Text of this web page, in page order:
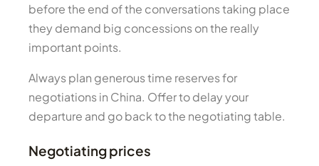
before the end of the conversations taking place
they demand big concessions on the really
important points.
Always plan generous time reserves for
negotiations in China. Offer to delay your
departure and go back to the negotiating table.
Negotiating prices